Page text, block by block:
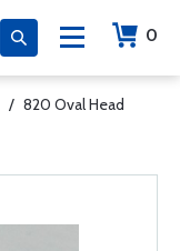
0
/ 820 Oval Head